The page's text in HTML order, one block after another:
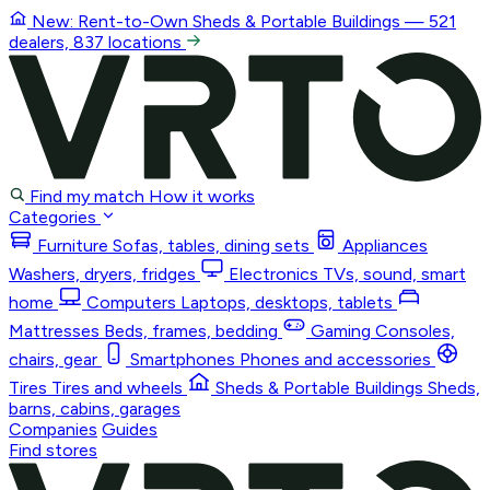
New: Rent-to-Own Sheds & Portable Buildings — 521
dealers, 837 locations
Find my match How it works
Categories
Furniture Sofas, tables, dining sets
Appliances
Washers, dryers, fridges
Electronics TVs, sound, smart
home
Computers Laptops, desktops, tablets
Mattresses Beds, frames, bedding Gaming Consoles,
chairs, gear
Smartphones Phones and accessories
Tires Tires and wheels Sheds & Portable Buildings Sheds,
barns, cabins, garages
Companies Guides
Find stores